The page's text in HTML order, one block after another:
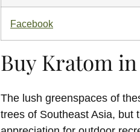
Facebook
Buy Kratom
The lush greenspaces of
trees of Southeast Asia, but